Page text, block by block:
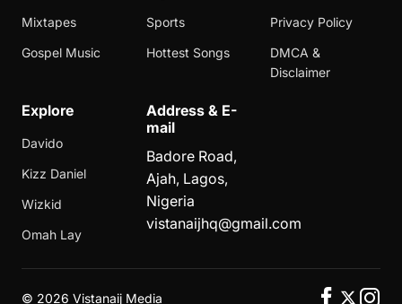
Mixtapes
Gospel Music
Sports
Hottest Songs
Privacy Policy
DMCA &
Disclaimer
Explore
Davido
Kizz Daniel
Wizkid
Omah Lay
Address & E-
mail
Badore Road,
Ajah, Lagos,
Nigeria
vistanaijhq@gmail.com
© 2026 Vistanaij Media